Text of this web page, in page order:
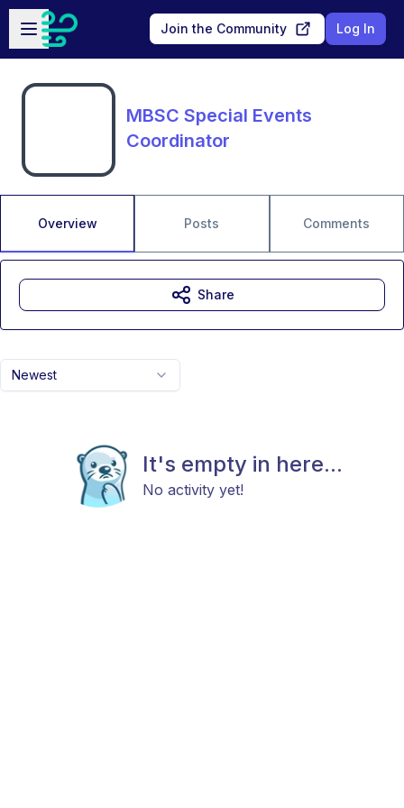
Skip to main content
Open sidebar
Join the Community Log In
MBSC Special Events
Coordinator
Overview Posts Comments
Newest
It's empty in here...
No activity yet!
Share